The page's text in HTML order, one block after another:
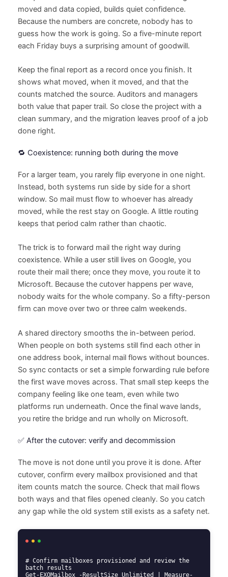
moved and data copied, builds quiet confidence.
Because the numbers are concrete, nobody has to
guess how the work is going. So a five-minute report
each Friday buys a surprising amount of goodwill.
Keep the final report as a record once you finish. It
shows what moved, when it moved, and that the
counts matched the source. Auditors and managers
both value that paper trail. So close the project with a
clean summary, and the migration leaves proof of a job
done right.
🔁 Coexistence: running both during the move
For a larger team, you rarely flip everyone in one night.
Instead, both systems run side by side for a short
window. So mail must flow to whoever has already
moved, while the rest stay on Google. A little routing
keeps that period calm rather than chaotic.
The trick is to forward mail the right way during
coexistence. While a user still lives on Google, you
route their mail there; once they move, you route it to
Microsoft. Because the cutover happens per wave,
nobody waits for the whole company. So a fifty-person
firm can move over two or three calm weekends.
A shared directory smooths the in-between period.
When people on both systems still find each other in
one address book, internal mail flows without bounces.
So sync contacts or set a simple forwarding rule before
the first wave moves across. That small step keeps the
company feeling like one team, even while two
platforms run underneath. Once the final wave lands,
you retire the bridge and run wholly on Microsoft.
✅ After the cutover: verify and decommission
The move is not done until you prove it is done. After
cutover, confirm every mailbox provisioned and that
item counts match the source. Check that mail flows
both ways and that files opened cleanly. So you catch
any gap while the old system still exists as a safety net.
# Confirm mailboxes provisioned and review the
batch results
Get-EXOMailbox -ResultSize Unlimited | Measure-